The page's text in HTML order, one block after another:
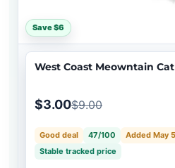
Save $6
West Coast Meowntain
$3.00$9.00
Good deal 47/100
Added May
Stable tracked price